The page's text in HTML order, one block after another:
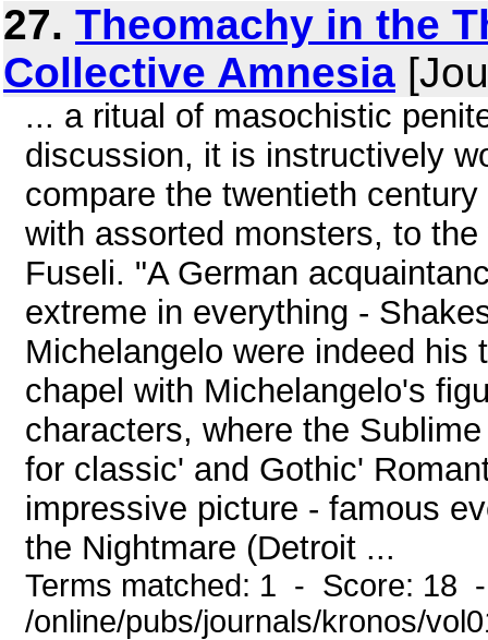
27. Theomachy in the
Collective Amnesia
... a ritual of masochistic
discussion, it is instructively
compare the twentieth
with assorted monsters, to
Fuseli. "A German
extreme in everything -
Michelangelo were indeed
chapel with Michelangelo's
characters, where the
for classic' and Gothic'
impressive picture - famous
the Nightmare (Detroit ...
Terms matched: 1 - Score: 18
/online/pubs/journals/kronos/